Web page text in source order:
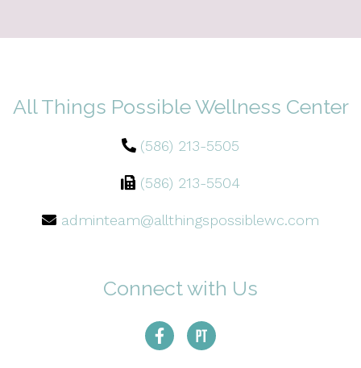
All Things Possible Wellness Center
(586) 213-5505
(586) 213-5504
adminteam@allthingspossiblewc.com
Connect with Us